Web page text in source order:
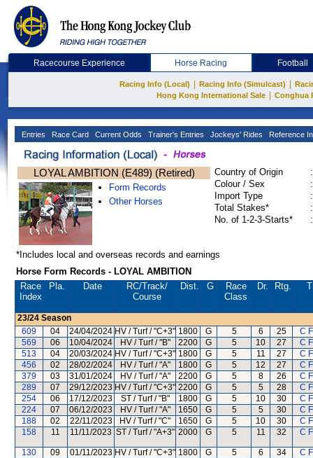
Racecourse Experience Horse Racing Football
Racing Info (Local) Racing Info (Simulcast)
Hong Kong International Sale
Conghua
Entries Race Card Current Odds Trainer's Entries Jockeys' Rides Reference
LOYAL AMBITION (E489) (Retired)
Form Records
Other Horses
Country of Origin
:
Colour / Sex
:
Import Type
:
Total Stakes*
:
No. of 1-2-3-Starts*
:
*Includes local and overseas records and earnings
Horse Form Records - LOYAL AMBITION
Race
Index
Pla. Date RC/Track/
Course
Dist. G
Race
Class
Dr. Rtg.
23/24 Season
609
04 24/04/2024 HV / Turf / "C+3" 1800 G 5 6 25
C
569
06 10/04/2024 HV / Turf / "B" 2200 G 5 10 27
C
513
04 20/03/2024 HV / Turf / "C+3" 1800 G 5 11 27
C
456
02 28/02/2024 HV / Turf / "A" 1800 G 5 12 27
C
379
03 31/01/2024 HV / Turf / "A" 2200 G 5 8 26
C
289
07 29/12/2023 HV / Turf / "C+3" 2200 G 5 5 28
C
254
06 17/12/2023 ST / Turf / "B" 1800 G 5 10 30
C
224
07 06/12/2023 HV / Turf / "A" 1650 G 5 5 30
C
188
02 22/11/2023 HV / Turf / "C" 1650 G 5 10 30
C
158
11 11/11/2023 ST / Turf / "A+3" 2000 G 5 11 32 C
130 09 01/11/2023 HV / Turf / "C+3" 1800 G 5 6 34
C